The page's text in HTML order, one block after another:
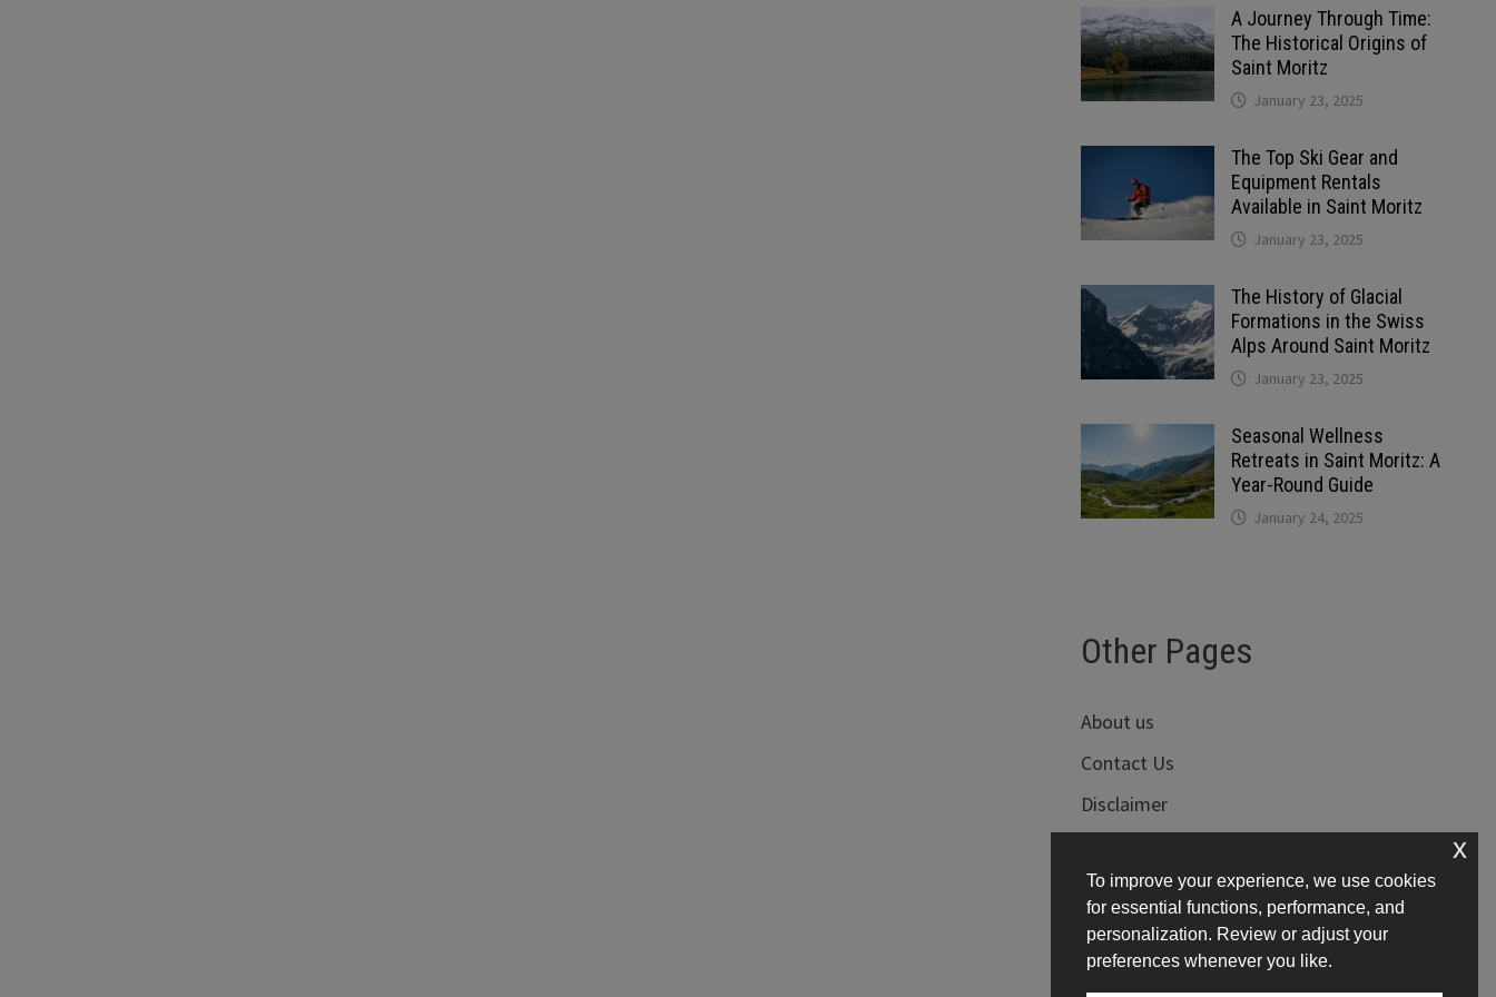
A Journey Through Time:
The Historical Origins of
Saint Moritz
January 23, 2025
The Top Ski Gear and
Equipment Rentals
Available in Saint Moritz
January 23, 2025
The History of Glacial
Formations in the Swiss
Alps Around Saint Moritz
January 23, 2025
Seasonal Wellness
Retreats in Saint Moritz: A
Year-Round Guide
January 24, 2025
Other Pages
About us
Contact Us
Disclaimer
Terms of Use
To improve your experience, we use cookies
for essential functions, performance, and
personalization. Review or adjust your
preferences whenever you like.
x